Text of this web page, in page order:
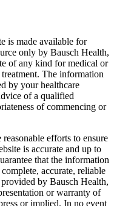
is made available for
only by Bausch Health,
of any kind for medical or
The information
by your healthcare
of a qualified
of commencing or
efforts to ensure
is accurate and up to
that the information
accurate, reliable
by Bausch Health,
or warranty of
or implied. In no event